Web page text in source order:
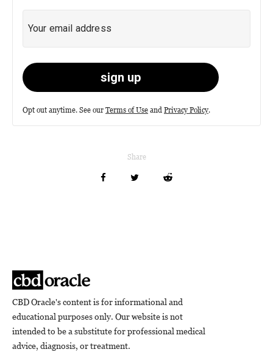
Opt out anytime. See our Terms of Use and Privacy Policy.
Share
CBD Oracle's content is for informational and
educational purposes only. Our website is not
intended to be a substitute for professional medical
advice, diagnosis, or treatment.